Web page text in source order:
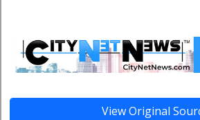
View Original